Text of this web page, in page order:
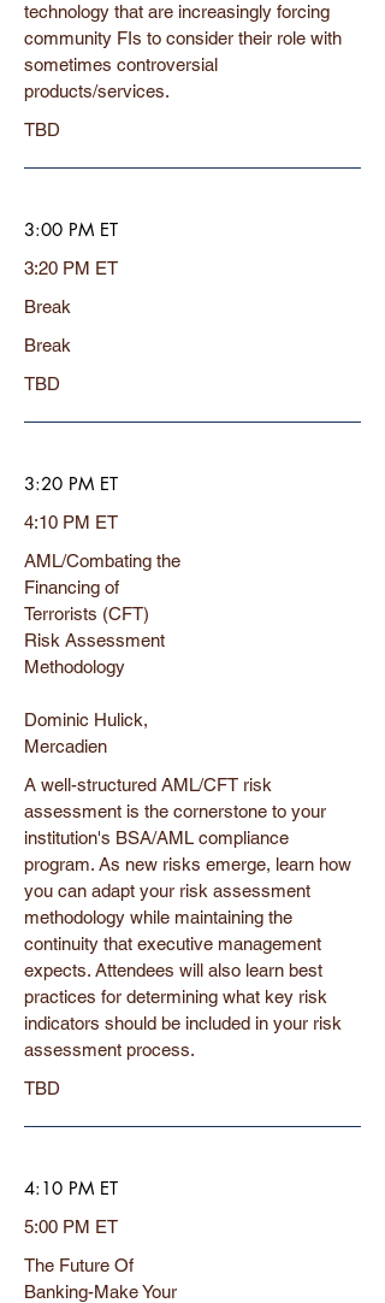
technology that are increasingly forcing
community FIs to consider their role with
sometimes controversial
products/services.
TBD
3:00 PM ET
3:20 PM ET
Break
Break
TBD
3:20 PM ET
4:10 PM ET
AML/Combating the
Financing of
Terrorists (CFT)
Risk Assessment
Methodology
Dominic Hulick,
Mercadien
A well-structured AML/CFT risk
assessment is the cornerstone to your
institution's BSA/AML compliance
program. As new risks emerge, learn how
you can adapt your risk assessment
methodology while maintaining the
continuity that executive management
expects. Attendees will also learn best
practices for determining what key risk
indicators should be included in your risk
assessment process.
TBD
4:10 PM ET
5:00 PM ET
The Future Of
Banking-Make Your